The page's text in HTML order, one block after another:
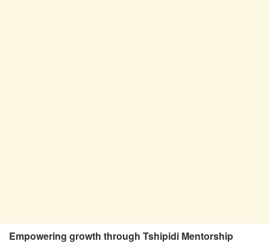
Empowering growth through Tshipidi Mentorship